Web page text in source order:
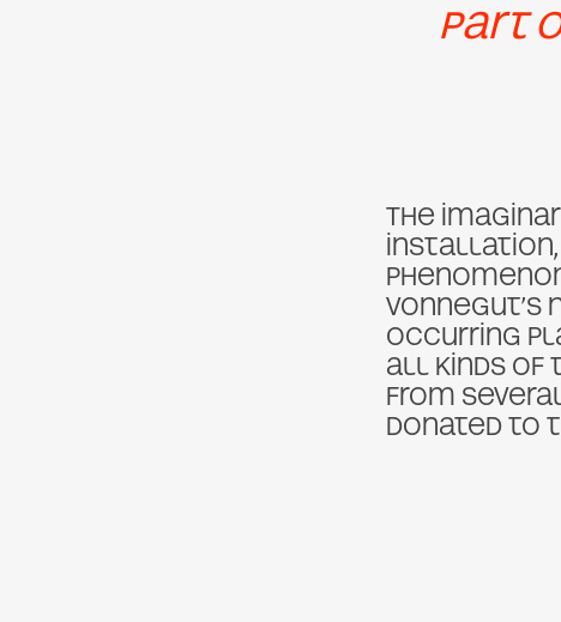
Part
The
installation,
Vonnegut’s
occurring
all kinds of
from
donated to